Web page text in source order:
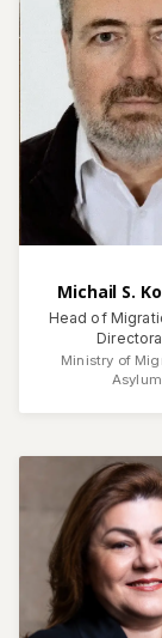
Michail S.
Head of
Ministry of
Asylum